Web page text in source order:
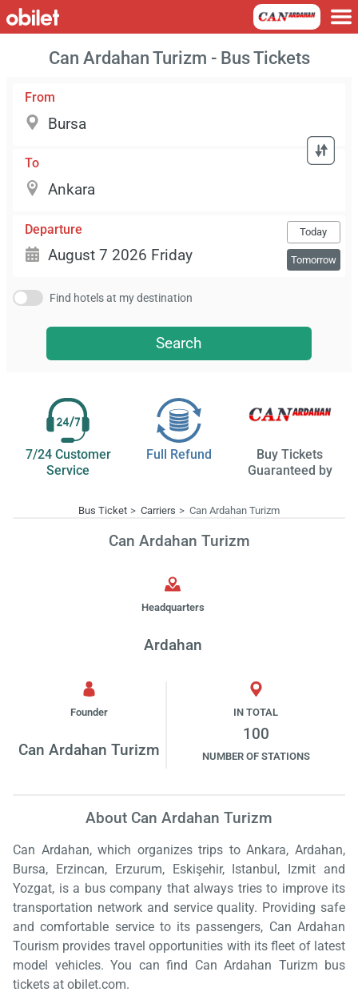
Can Ardahan Turizm - Bus Tickets
From
To
Departure Today
Tomorrow
Find hotels at my destination
Search
7/24 Customer
Service
Full Refund
Buy Tickets
Guaranteed by
Bus Ticket Carriers Can Ardahan Turizm
Can Ardahan Turizm
Headquarters
Ardahan
Founder
Can Ardahan Turizm
IN TOTAL
100
NUMBER OF STATIONS
About Can Ardahan Turizm
Can Ardahan, which organizes trips to Ankara, Ardahan,
Bursa, Erzincan, Erzurum, Eskişehir, Istanbul, Izmit and
Yozgat, is a bus company that always tries to improve its
transportation network and service quality. Providing safe
and comfortable service to its passengers, Can Ardahan
Tourism provides travel opportunities with its fleet of latest
model vehicles. You can find Can Ardahan Turizm bus
tickets at obilet.com.